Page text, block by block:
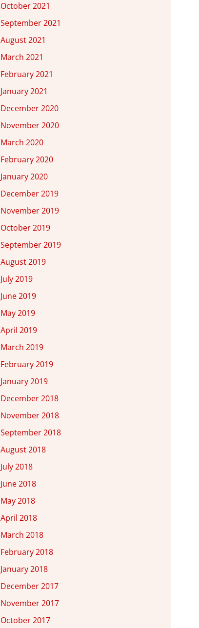
October 2021
September 2021
August 2021
March 2021
February 2021
January 2021
December 2020
November 2020
March 2020
February 2020
January 2020
December 2019
November 2019
October 2019
September 2019
August 2019
July 2019
June 2019
May 2019
April 2019
March 2019
February 2019
January 2019
December 2018
November 2018
September 2018
August 2018
July 2018
June 2018
May 2018
April 2018
March 2018
February 2018
January 2018
December 2017
November 2017
October 2017